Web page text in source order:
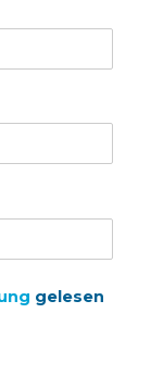
gelesen